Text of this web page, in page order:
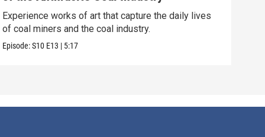
Experience works of art that capture the daily lives
of coal miners and the coal industry.
Episode:S10 E13 | 5:17